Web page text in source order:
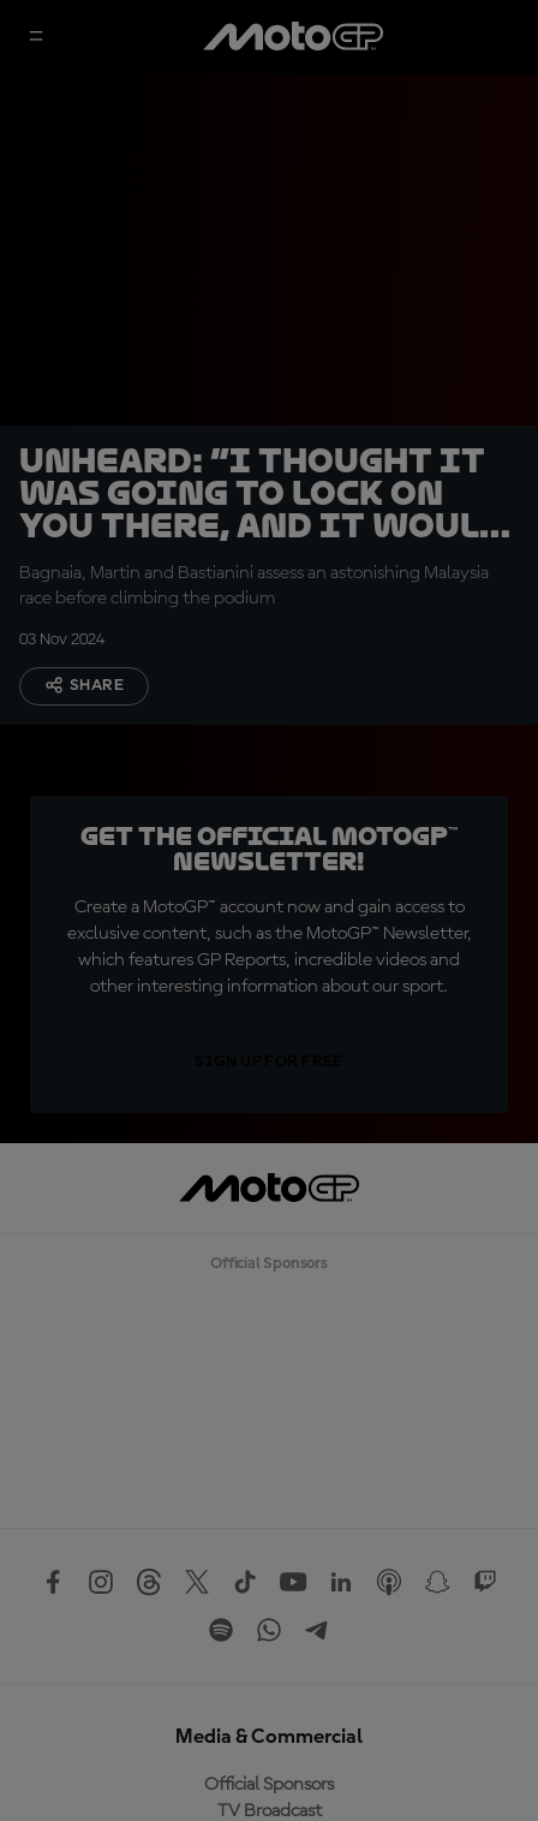
UNHEARD: “I thought it
was going to lock on
you there, and it would
end here!”
Bagnaia, Martin and Bastianini assess an astonishing Malaysia
race before climbing the podium
03 Nov 2024
SHARE
Get the official MotoGP™
Newsletter!
Create a MotoGP™ account now and gain access to
exclusive content, such as the MotoGP™ Newsletter,
which features GP Reports, incredible videos and
other interesting information about our sport.
Official Sponsors
Media & Commercial
Official Sponsors
TV Broadcast